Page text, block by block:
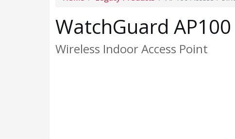
WatchGuard
Wireless Indoor Access Point